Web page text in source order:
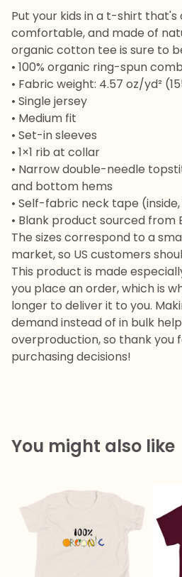
Put your kids in a t-shirt that's
comfortable, and made of
organic cotton tee is sure to
• 100% organic ring-spun
• Fabric weight: 4.57 oz/yd²
• Single jersey
• Medium fit
• Set-in sleeves
• 1×1 rib at collar
• Narrow double-needle
and bottom hems
• Self-fabric neck tape
• Blank product sourced from
The sizes correspond to a
market, so US customers
This product is made
you place an order, which is
longer to deliver it to you.
demand instead of in bulk
overproduction, so thank you
purchasing decisions!
You might also like